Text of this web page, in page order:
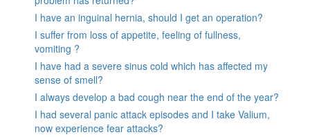
I have an inguinal hernia, should I get an operation?
I suffer from loss of appetite, feeling of fullness,
vomiting ?
I have had a severe sinus cold which has affected my
sense of smell?
I always develop a bad cough near the end of the year?
I had several panic attack episodes and I take Valium,
now experience fear attacks?